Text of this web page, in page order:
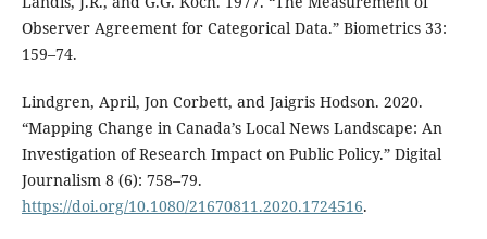
Observer Agreement for Categorical Data.” Biometrics 33:
159–74.
Lindgren, April, Jon Corbett, and Jaigris Hodson. 2020.
“Mapping Change in Canada’s Local News Landscape: An
Investigation of Research Impact on Public Policy.” Digital
Journalism 8 (6): 758–79.
https://doi.org/10.1080/21670811.2020.1724516.